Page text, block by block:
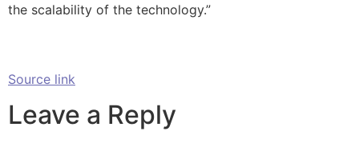
the scalability of the technology.”
Source link
Leave a Reply